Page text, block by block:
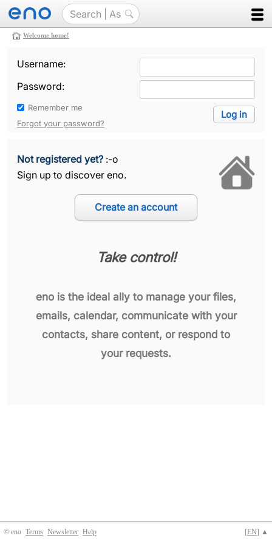
Welcome home!
Username:
Password:
Remember me
Forgot your password?
Not registered yet? :-o
Sign up to discover eno.
Take control!
eno is the ideal ally to manage your files,
emails, calendar, communicate with your
contacts, share content, or respond to
your requests.
© eno [EN] ▲
Terms Newsletter Help